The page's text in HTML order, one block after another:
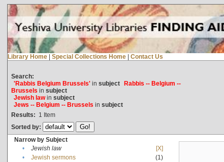
Library Home | Special Collections Home | Contact Us
Search:
'Rabbis Belgium Brussels'in subject Rabbis -- Belgium --
Brussels in subject
Jewish lawin subject
Jews -- Belgium -- Brussels in subject
Results: 1 Item
Sorted by:
Narrow by Subject
•
Jewish law
[X]
•
Jewish sermons
(1)